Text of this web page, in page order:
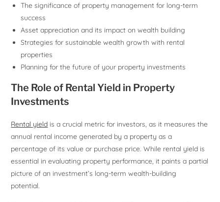
The significance of property management for long-term
success
Asset appreciation and its impact on wealth building
Strategies for sustainable wealth growth with rental
properties
Planning for the future of your property investments
The Role of Rental Yield in Property
Investments
Rental yield is a crucial metric for investors, as it measures the
annual rental income generated by a property as a
percentage of its value or purchase price. While rental yield is
essential in evaluating property performance, it paints a partial
picture of an investment’s long-term wealth-building
potential.